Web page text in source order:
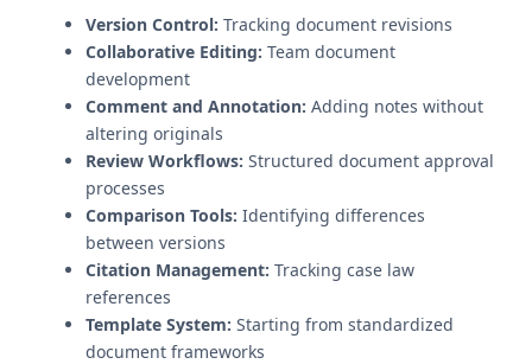
Version Control: Tracking document revisions
Collaborative Editing: Team document
development
Comment and Annotation: Adding notes without
altering originals
Review Workflows: Structured document approval
processes
Comparison Tools: Identifying differences
between versions
Citation Management: Tracking case law
references
Template System: Starting from standardized
document frameworks